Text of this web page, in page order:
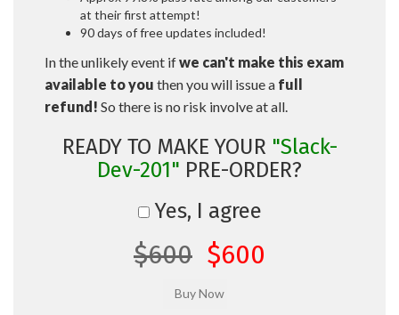
at their first attempt!
90 days of free updates included!
In the unlikely event ifwe can't make this exam
available to you then you will issue a full
refund! So there is no risk involve at all.
READY TO MAKE YOUR "Slack-
Dev-201" PRE-ORDER?
Yes, I agree
$600 $600